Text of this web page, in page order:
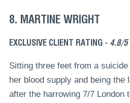
8. MARTINE WRIGHT
EXCLUSIVE CLIENT RATING - 4.8/5
Sitting three feet from a
her blood supply and being the
after the harrowing 7/7 London